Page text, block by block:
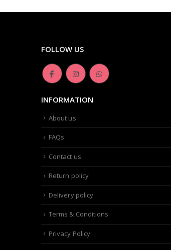
FOLLOW US
INFORMATION
About us
FAQs
Contact us
Return policy
Delivery policy
Terms & Conditions
Privacy Policy